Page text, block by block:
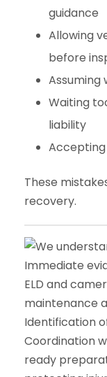
guidance
Allowing
before
Assuming
Waiting
liability
These
recovery.